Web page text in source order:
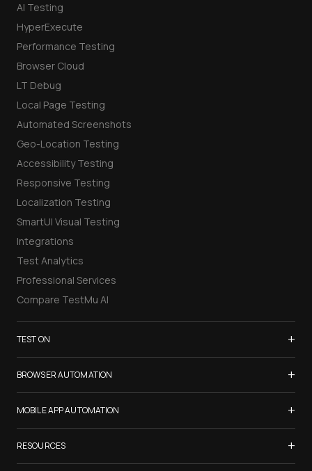
AI Testing
HyperExecute
Performance Testing
Browser Cloud
LT Debug
Local Page Testing
Automated Screenshots
Geo-Location Testing
Accessibility Testing
Responsive Testing
Localization Testing
SmartUI Visual Testing
Integrations
Test Analytics
Professional Services
Compare TestMu AI
TEST ON +
Samsung Galaxy S26
iPhone 17
List of Browsers
List of Real Devices
Internet Explorer
BROWSER AUTOMATION +
Selenium Testing
Selenium Grid
Cypress Testing
Playwright Testing
MOBILE APP AUTOMATION +
Appium Testing
Espresso Testing
RESOURCES +